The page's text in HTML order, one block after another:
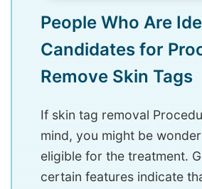
People Who Are
Candidates for
Remove Skin Tags
If skin tag removal
mind, you might be
eligible for the treatment.
certain features indicate